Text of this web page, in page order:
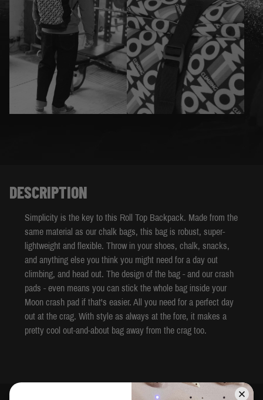
DESCRIPTION
Simplicity is the key to this Roll Top Backpack. Made from the
same material as our chalk bags, this bag is robust, super-
lightweight and flexible. Throw in your shoes, chalk, snacks,
and anything else you think you might need for a day out
climbing, and head out. The design of the bag - and our crash
pads - even means you can stick the whole bag inside your
Moon crash pad if that's easier. All you need for a perfect day
out at the crag. With style as always at the fore, it makes a
pretty cool out-and-about bag away from the crag too.